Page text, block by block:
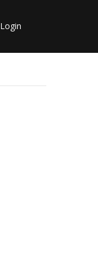
Login